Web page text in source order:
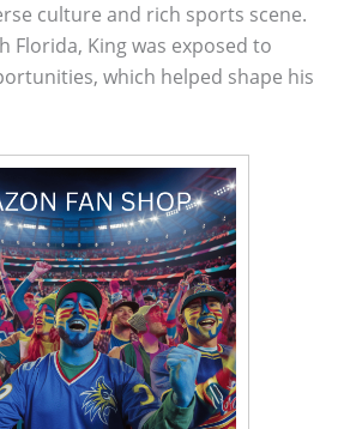
culture and rich sports scene.
Florida, King was exposed to
which helped shape his